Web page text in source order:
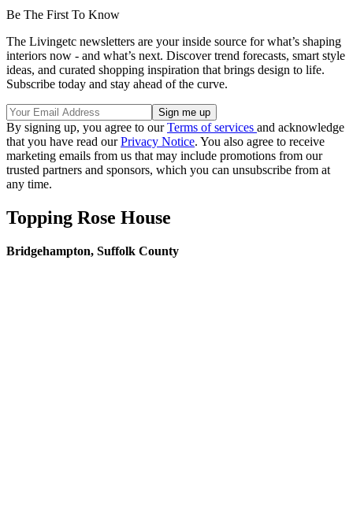
Be The First To Know
The Livingetc newsletters are your inside source for what’s shaping
interiors now - and what’s next. Discover trend forecasts, smart style
ideas, and curated shopping inspiration that brings design to life.
Subscribe today and stay ahead of the curve.
By signing up, you agree to ourTerms of services and acknowledge
that you have read ourPrivacy Notice. You also agree to receive
marketing emails from us that may include promotions from our
trusted partners and sponsors, which you can unsubscribe from at
any time.
Topping Rose House
Bridgehampton, Suffolk County